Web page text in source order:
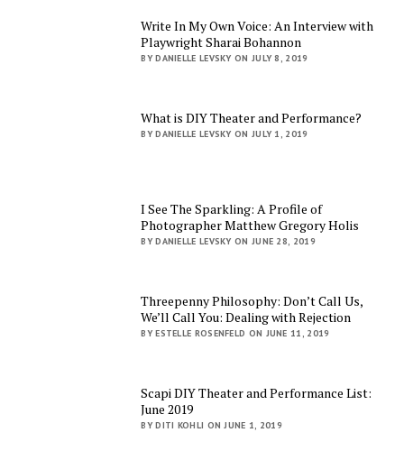
Write In My Own Voice: An Interview with
Playwright Sharai Bohannon
BY DANIELLE LEVSKY ON JULY 8, 2019
What is DIY Theater and Performance?
BY DANIELLE LEVSKY ON JULY 1, 2019
I See The Sparkling: A Profile of
Photographer Matthew Gregory Holis
BY DANIELLE LEVSKY ON JUNE 28, 2019
Threepenny Philosophy: Don’t Call Us,
We’ll Call You: Dealing with Rejection
BY ESTELLE ROSENFELD ON JUNE 11, 2019
Scapi DIY Theater and Performance List:
June 2019
BY DITI KOHLI ON JUNE 1, 2019